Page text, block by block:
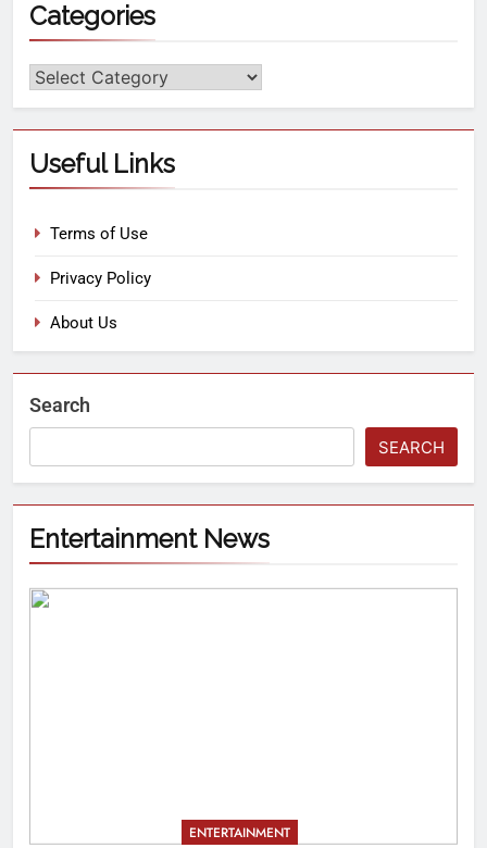
Categories
Useful Links
Terms of Use
Privacy Policy
About Us
Search
SEARCH
Entertainment News
ENTERTAINMENT